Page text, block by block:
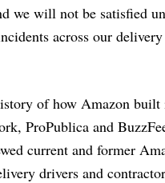
we will not be satisfied
across our delivery
of how Amazon built
ProPublica and
current and former
drivers and